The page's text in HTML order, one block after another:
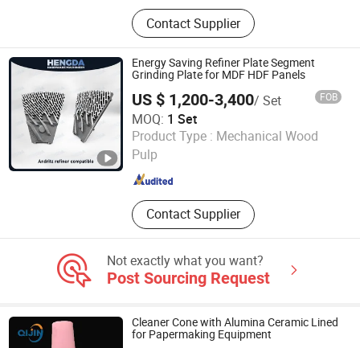
Paper Machinery Equipments,
Corrugated Cardboard Machine,
Industrial Accessories
Contact Supplier
Energy Saving Refiner Plate Segment
Grinding Plate for MDF HDF Panels
US $ 1,200-3,400/ Set FOB
MOQ: 1 Set
Product Type : Mechanical Wood
Pulp
Contact Supplier
Zhongshan Hengda Hardware Machinery Co., Ltd.
Guangdong , China
Not exactly what you want?
Post Sourcing Request
Cleaner Cone with Alumina Ceramic Lined
for Papermaking Equipment